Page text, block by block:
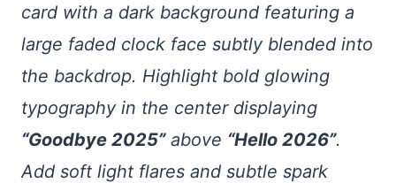
card with a dark background featuring a
large faded clock face subtly blended into
the backdrop. Highlight bold glowing
typography in the center displaying
“Goodbye 2025”above “Hello 2026”.
Add soft light flares and subtle spark